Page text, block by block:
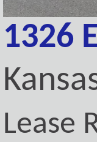
1326
Lease